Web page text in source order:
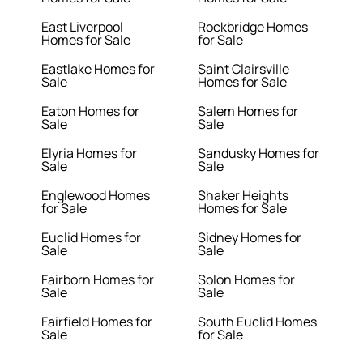
East Liverpool
Homes for Sale
Eastlake Homes for
Sale
Eaton Homes for
Sale
Elyria Homes for
Sale
Englewood Homes
for Sale
Euclid Homes for
Sale
Fairborn Homes for
Sale
Fairfield Homes for
Sale
Rockbridge Homes
for Sale
Saint Clairsville
Homes for Sale
Salem Homes for
Sale
Sandusky Homes for
Sale
Shaker Heights
Homes for Sale
Sidney Homes for
Sale
Solon Homes for
Sale
South Euclid Homes
for Sale